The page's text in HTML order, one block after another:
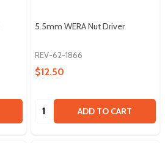
5.5mm WERA Nut Driver
REV-62-1866
$12.50
Quantity: ADD TO CART